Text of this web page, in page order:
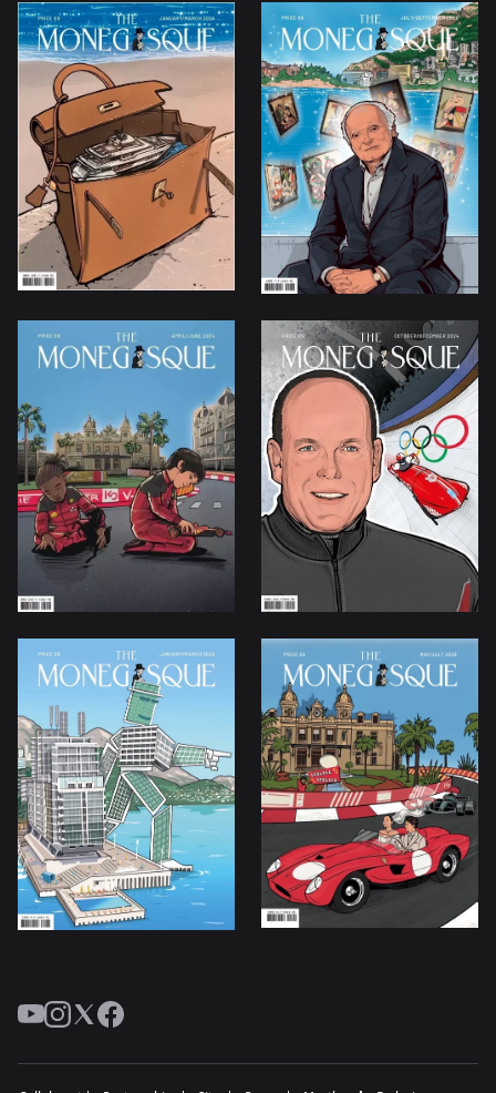
YouTube
Instagram
TwitterFacebook